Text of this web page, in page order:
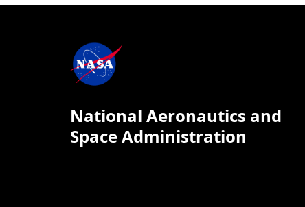
National Aeronautics and
Space Administration